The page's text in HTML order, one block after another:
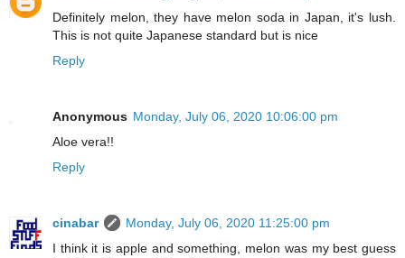
Definitely melon, they have melon soda in Japan, it's lush.
This is not quite Japanese standard but is nice
Reply
Anonymous Monday, July 06, 2020 10:06:00 pm
Aloe vera!!
Reply
cinabar
Monday, July 06, 2020 11:25:00 pm
I think it is apple and something, melon was my best guess